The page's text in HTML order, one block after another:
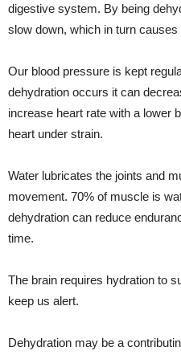
digestive system. By being
slow down, which in turn causes
Our blood pressure is kept
dehydration occurs it can
increase heart rate with a lower
heart under strain.
Water lubricates the joints and
movement. 70% of muscle is
dehydration can reduce
time.
The brain requires hydration to
keep us alert.
Dehydration may be a